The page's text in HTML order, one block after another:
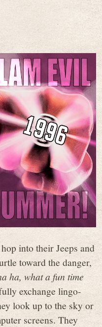
into their Jeeps and
toward the danger,
ha, what a fun time
exchange lingo-
look up to the sky or
screens. They